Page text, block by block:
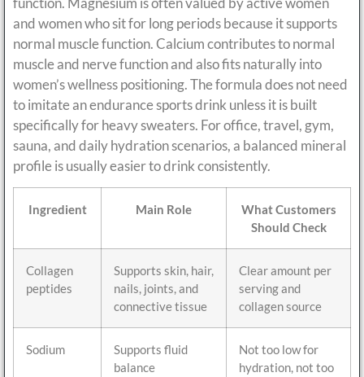
and women who sit for long periods because it supports
normal muscle function. Calcium contributes to normal
muscle and nerve function and also fits naturally into
women’s wellness positioning. The formula does not need
to imitate an endurance sports drink unless it is built
specifically for heavy sweaters. For office, travel, gym,
sauna, and daily hydration scenarios, a balanced mineral
profile is usually easier to drink consistently.
Ingredient Main Role
What Customers
Should Check
Collagen
peptides
Supports skin, hair,
nails, joints, and
connective tissue
Clear amount per
serving and
collagen source
Sodium
Supports fluid
balance
Not too low for
hydration, not too